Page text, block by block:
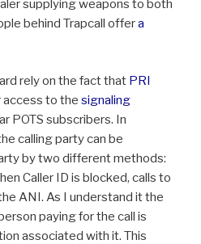
supplying weapons to both
behind Trapcall offera
rely on the fact that PRI
to the signaling
POTS subscribers. In
calling party can be
by two different methods:
Caller ID is blocked, calls to
ANI. As I understand it the
paying for the call is
associated with it. This